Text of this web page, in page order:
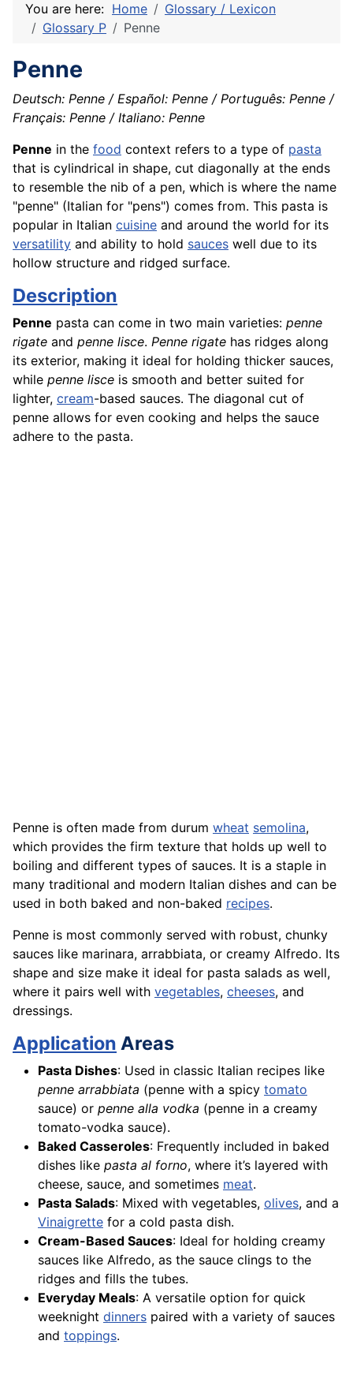
You are here: Home
Glossary / Lexicon
Glossary P
Penne
Penne
Deutsch: Penne / Español: Penne / Português: Penne /
Français: Penne / Italiano: Penne
Penne in the food context refers to a type of pasta
that is cylindrical in shape, cut diagonally at the ends
to resemble the nib of a pen, which is where the name
"penne" (Italian for "pens") comes from. This pasta is
popular in Italian cuisine and around the world for its
versatility and ability to hold sauces well due to its
hollow structure and ridged surface.
Description
Penne pasta can come in two main varieties: penne
rigate and penne lisce. Penne rigate has ridges along
its exterior, making it ideal for holding thicker sauces,
while penne lisce is smooth and better suited for
lighter, cream-based sauces. The diagonal cut of
penne allows for even cooking and helps the sauce
adhere to the pasta.
Penne is often made from durum wheat semolina,
which provides the firm texture that holds up well to
boiling and different types of sauces. It is a staple in
many traditional and modern Italian dishes and can be
used in both baked and non-baked recipes.
Penne is most commonly served with robust, chunky
sauces like marinara, arrabbiata, or creamy Alfredo. Its
shape and size make it ideal for pasta salads as well,
where it pairs well with vegetables, cheeses, and
dressings.
Application Areas
Pasta Dishes: Used in classic Italian recipes like
penne arrabbiata (penne with a spicy tomato
sauce) or penne alla vodka (penne in a creamy
tomato-vodka sauce).
Baked Casseroles: Frequently included in baked
dishes like pasta al forno, where it’s layered with
cheese, sauce, and sometimes meat.
Pasta Salads: Mixed with vegetables, olives, and a
Vinaigrette for a cold pasta dish.
Cream-Based Sauces: Ideal for holding creamy
sauces like Alfredo, as the sauce clings to the
ridges and fills the tubes.
Everyday Meals: A versatile option for quick
weeknight dinners paired with a variety of sauces
and toppings.